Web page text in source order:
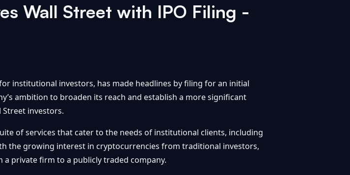
Wall Street with IPO Filing -
institutional investors, has made headlines by filing for an initial
ambition to broaden its reach and establish a more significant
investors.
of services that cater to the needs of institutional clients, including
the growing interest in cryptocurrencies from traditional investors,
private firm to a publicly traded company.